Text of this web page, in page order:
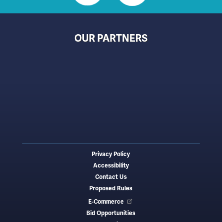
OUR PARTNERS
Privacy Policy
Accessibility
Contact Us
Proposed Rules
E-Commerce
Bid Opportunities